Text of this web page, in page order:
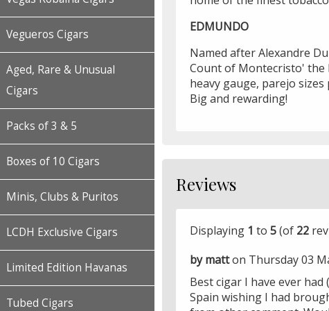
Vegueros Cigars
Aged, Rare & Unusual
Cigars
Packs of 3 & 5
Boxes of 10 Cigars
Minis, Clubs & Puritos
LCDH Exclusive Cigars
Limited Edition Havanas
Tubed Cigars
EDMUNDO
Named after Alexandre
Count of Montecristo' the
heavy gauge, parejo
Big and rewarding!
Reviews
Displaying 1 to 5(of 22
by matton Thursday 03
Best cigar I have ever
Spain wishing I had